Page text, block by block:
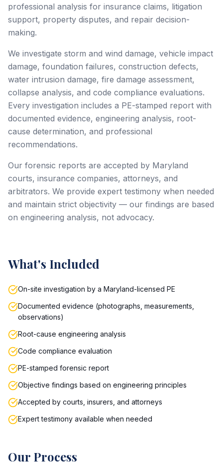
professional analysis for insurance claims, litigation
support, property disputes, and repair decision-
making.
We investigate storm and wind damage, vehicle impact
damage, foundation failures, construction defects,
water intrusion damage, fire damage assessment,
collapse analysis, and code compliance evaluations.
Every investigation includes a PE-stamped report with
documented evidence, engineering analysis, root-
cause determination, and professional
recommendations.
Our forensic reports are accepted by Maryland
courts, insurance companies, attorneys, and
arbitrators. We provide expert testimony when needed
and maintain strict objectivity — our findings are based
on engineering analysis, not advocacy.
What's Included
On-site investigation by a Maryland-licensed PE
Documented evidence (photographs, measurements,
observations)
Root-cause engineering analysis
Code compliance evaluation
PE-stamped forensic report
Objective findings based on engineering principles
Accepted by courts, insurers, and attorneys
Expert testimony available when needed
Our Process